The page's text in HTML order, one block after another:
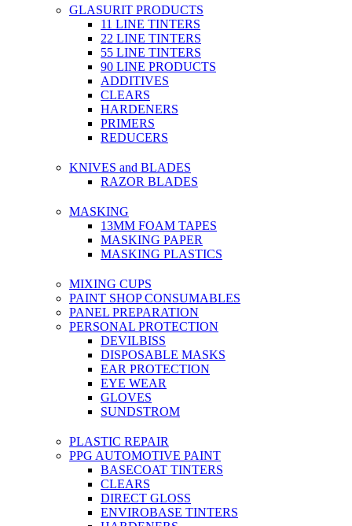
GLASURIT PRODUCTS
11 LINE TINTERS
22 LINE TINTERS
55 LINE TINTERS
90 LINE PRODUCTS
ADDITIVES
CLEARS
HARDENERS
PRIMERS
REDUCERS
KNIVES and BLADES
RAZOR BLADES
MASKING
13MM FOAM TAPES
MASKING PAPER
MASKING PLASTICS
MIXING CUPS
PAINT SHOP CONSUMABLES
PANEL PREPARATION
PERSONAL PROTECTION
DEVILBISS
DISPOSABLE MASKS
EAR PROTECTION
EYE WEAR
GLOVES
SUNDSTROM
PLASTIC REPAIR
PPG AUTOMOTIVE PAINT
BASECOAT TINTERS
CLEARS
DIRECT GLOSS
ENVIROBASE TINTERS